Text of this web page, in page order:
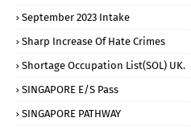
September 2023 Intake
Sharp Increase Of Hate Crimes
Shortage Occupation List(SOL) UK.
SINGAPORE E/S Pass
SINGAPORE PATHWAY